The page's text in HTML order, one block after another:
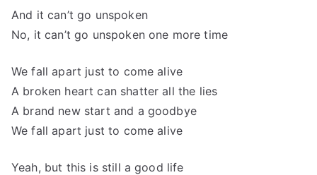
And it can’t go unspoken
No, it can’t go unspoken one more time
We fall apart just to come alive
A broken heart can shatter all the lies
A brand new start and a goodbye
We fall apart just to come alive
Yeah, but this is still a good life